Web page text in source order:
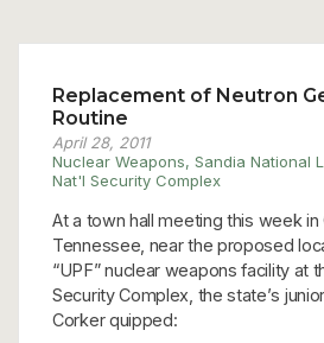
Replacement of Neutron
Routine
April 28, 2011
Nuclear Weapons, Sandia National
Nat'l Security Complex
At a town hall meeting this week in
Tennessee, near the proposed
“UPF” nuclear weapons facility at
Security Complex, the state’s
Corker quipped: